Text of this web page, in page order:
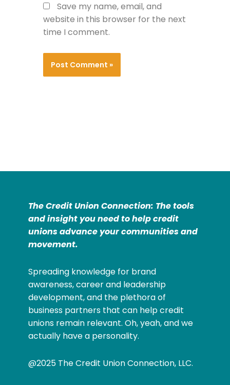
Save my name, email, and
website in this browser for the next
time I comment.
The Credit Union Connection: The tools
and insight you need to help credit
unions advance your communities and
movement.
Spreading knowledge for brand
awareness, career and leadership
development, and the plethora of
business partners that can help credit
unions remain relevant. Oh, yeah, and we
actually have a personality.
@2025 The Credit Union Connection, LLC.